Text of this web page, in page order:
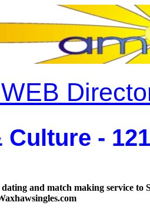
Culture -
and match making service to